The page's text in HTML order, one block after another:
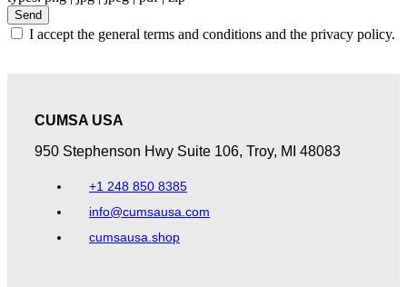
I accept the general terms and conditions and the privacy policy.
CUMSA USA​
950 Stephenson Hwy Suite 106, Troy, MI 48083​
+1 248 850 8385
info@cumsausa.com
cumsausa.shop